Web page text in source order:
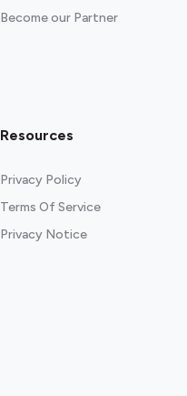
Become our Partner
Resources
Privacy Policy
Terms Of Service
Privacy Notice